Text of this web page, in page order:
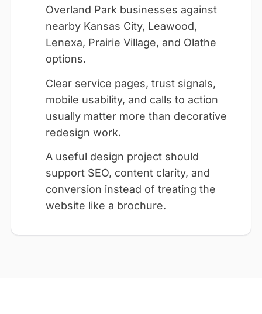
Overland Park businesses against
nearby Kansas City, Leawood,
Lenexa, Prairie Village, and Olathe
options.
Clear service pages, trust signals,
mobile usability, and calls to action
usually matter more than decorative
redesign work.
A useful design project should
support SEO, content clarity, and
conversion instead of treating the
website like a brochure.